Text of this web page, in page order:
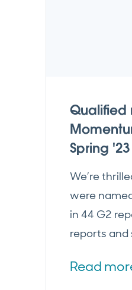
Qualified
Spring '23
We’re
were
in 44 G2
reports and
Read